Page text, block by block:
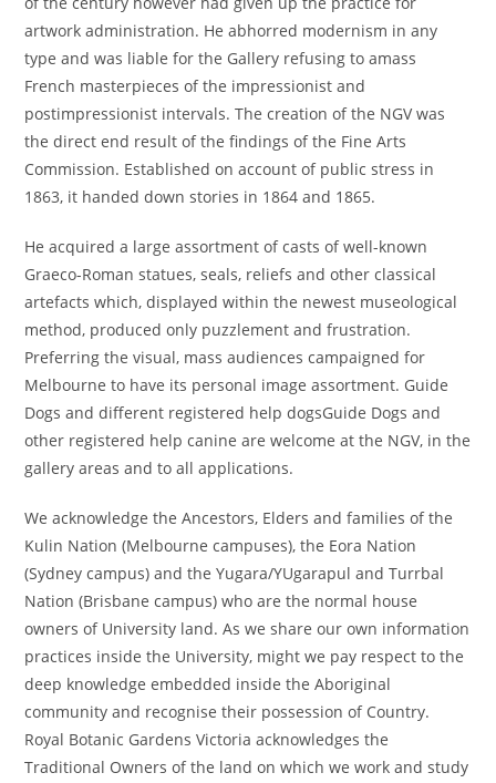
artwork administration. He abhorred modernism in any
type and was liable for the Gallery refusing to amass
French masterpieces of the impressionist and
postimpressionist intervals. The creation of the NGV was
the direct end result of the findings of the Fine Arts
Commission. Established on account of public stress in
1863, it handed down stories in 1864 and 1865.
He acquired a large assortment of casts of well-known
Graeco-Roman statues, seals, reliefs and other classical
artefacts which, displayed within the newest museological
method, produced only puzzlement and frustration.
Preferring the visual, mass audiences campaigned for
Melbourne to have its personal image assortment. Guide
Dogs and different registered help dogsGuide Dogs and
other registered help canine are welcome at the NGV, in the
gallery areas and to all applications.
We acknowledge the Ancestors, Elders and families of the
Kulin Nation (Melbourne campuses), the Eora Nation
(Sydney campus) and the Yugara/YUgarapul and Turrbal
Nation (Brisbane campus) who are the normal house
owners of University land. As we share our own information
practices inside the University, might we pay respect to the
deep knowledge embedded inside the Aboriginal
community and recognise their possession of Country.
Royal Botanic Gardens Victoria acknowledges the
Traditional Owners of the land on which we work and study